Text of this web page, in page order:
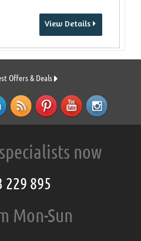
View Details
Offers & Deals
now
229 895
Mon-Sun